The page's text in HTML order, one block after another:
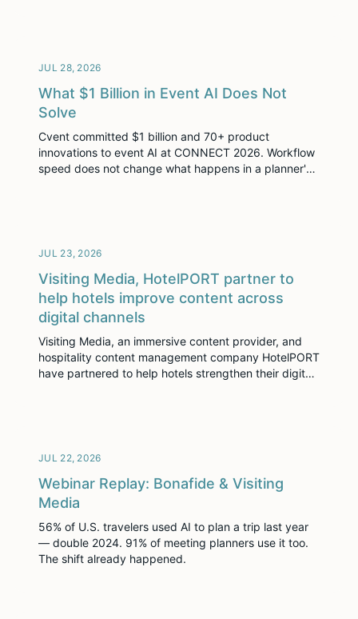
JUL 28, 2026
What $1 Billion in Event AI Does Not
Solve
Cvent committed $1 billion and 70+ product
innovations to event AI at CONNECT 2026. Workflow
speed does not change what happens in a planner's
JUL 23, 2026
Visiting Media, HotelPORT partner to
help hotels improve content across
digital channels
Visiting Media, an immersive content provider, and
hospitality content management company HotelPORT
have partnered to help hotels strengthen their digital
JUL 22, 2026
Webinar Replay: Bonafide & Visiting
Media
56% of U.S. travelers used AI to plan a trip last year
— double 2024. 91% of meeting planners use it too.
The shift already happened.